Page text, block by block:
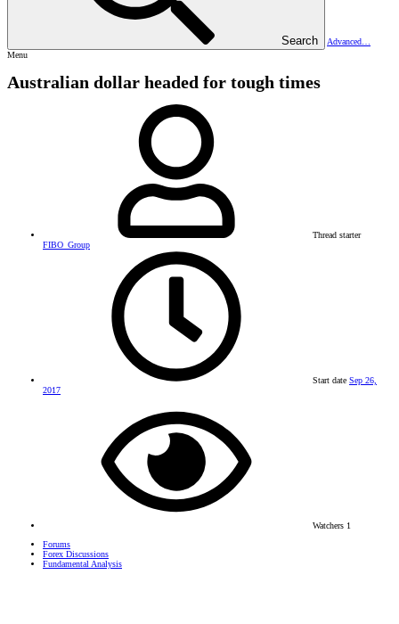
Search
Advanced…
Menu
Australian dollar headed for tough times
Thread starter
FIBO_Group
Start date Sep 26,
2017
Watchers 1
Forums
Forex Discussions
Fundamental Analysis